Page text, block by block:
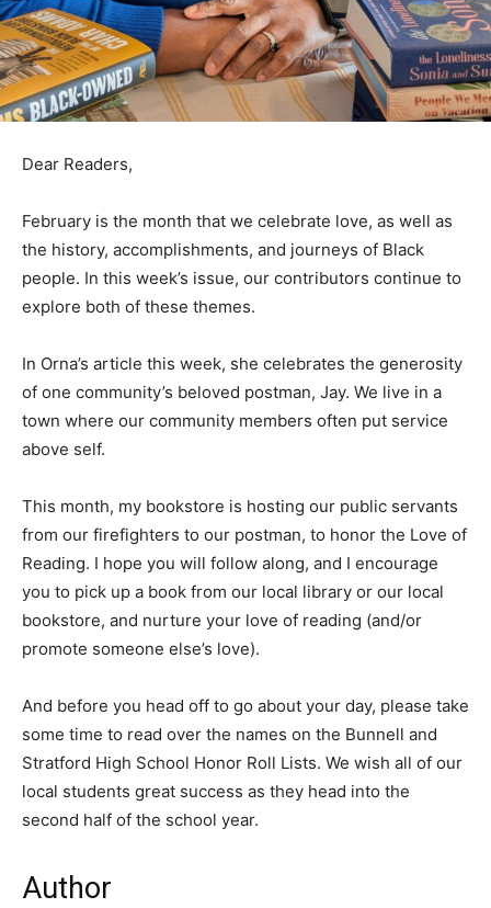
Dear Readers,
February is the month that we celebrate love, as well as
the history, accomplishments, and journeys of Black
people. In this week’s issue, our contributors continue to
explore both of these themes.
In Orna’s article this week, she celebrates the generosity
of one community’s beloved postman, Jay. We live in a
town where our community members often put service
above self.
This month, my bookstore is hosting our public servants
from our firefighters to our postman, to honor the Love of
Reading. I hope you will follow along, and I encourage
you to pick up a book from our local library or our local
bookstore, and nurture your love of reading (and/or
promote someone else’s love).
And before you head off to go about your day, please take
some time to read over the names on the Bunnell and
Stratford High School Honor Roll Lists. We wish all of our
local students great success as they head into the
second half of the school year.
Author